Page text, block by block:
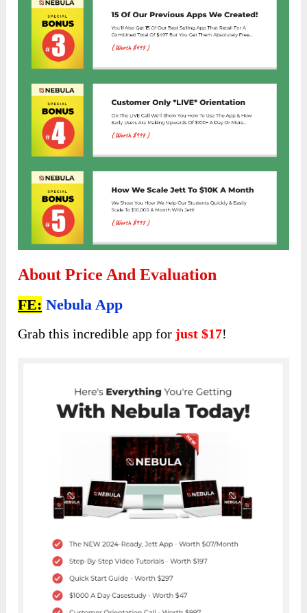
About Price And Evaluation
FE: Nebula App
Grab this incredible app for just $17!